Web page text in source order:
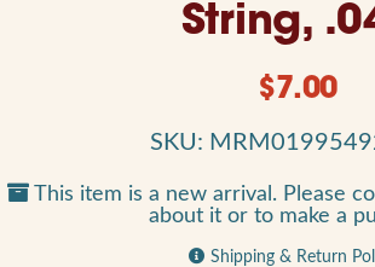
String,
$7.00
SKU:
This item is a new arrival. Please
about it or to make a
Shipping & Return